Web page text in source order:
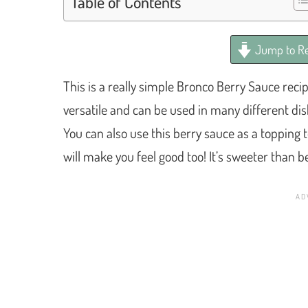
Jump to
This is a really simple Bronco Berry Sauce
versatile and can be used in many different
You can also use this berry sauce as a
will make you feel good too! It’s sweeter than